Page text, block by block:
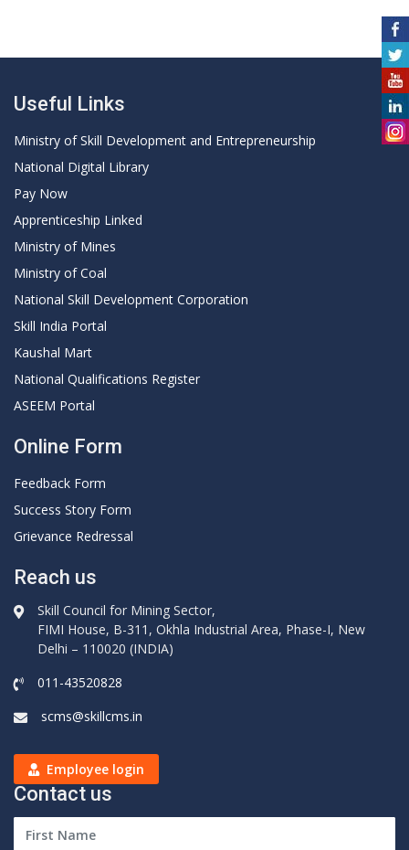
Useful Links
Ministry of Skill Development and Entrepreneurship
National Digital Library
Pay Now
Apprenticeship Linked
Ministry of Mines
Ministry of Coal
National Skill Development Corporation
Skill India Portal
Kaushal Mart
National Qualifications Register
ASEEM Portal
Online Form
Feedback Form
Success Story Form
Grievance Redressal
Reach us
Skill Council for Mining Sector,
FIMI House, B-311, Okhla Industrial Area, Phase-I, New
Delhi – 110020 (INDIA)
011-43520828
scms@skillcms.in
Employee login
Contact us